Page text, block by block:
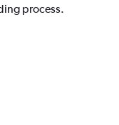
process.